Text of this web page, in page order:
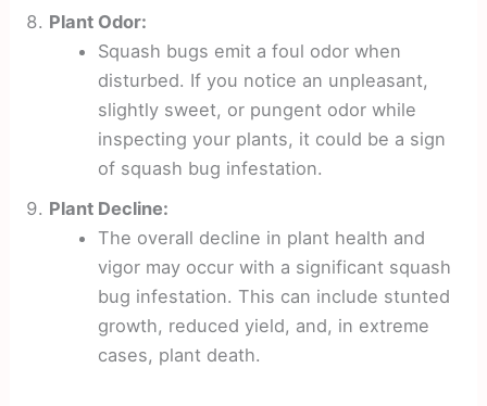
Plant Odor:
Squash bugs emit a foul odor when
disturbed. If you notice an unpleasant,
slightly sweet, or pungent odor while
inspecting your plants, it could be a sign
of squash bug infestation.
Plant Decline:
The overall decline in plant health and
vigor may occur with a significant squash
bug infestation. This can include stunted
growth, reduced yield, and, in extreme
cases, plant death.